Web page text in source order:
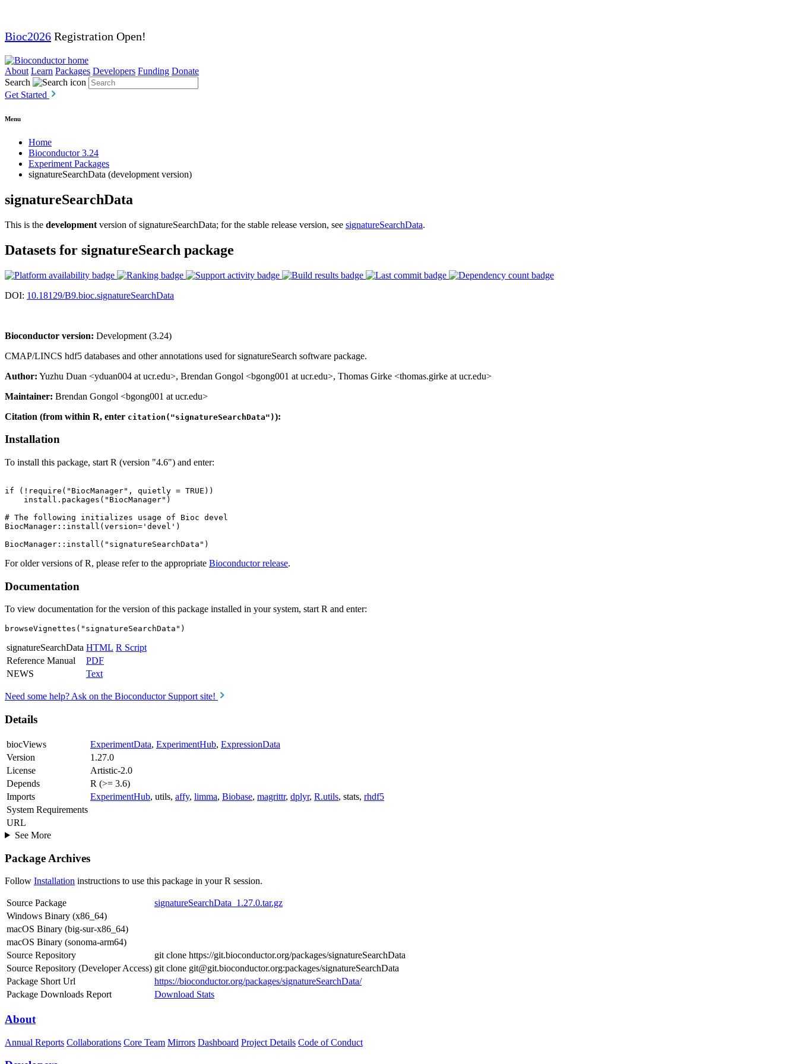
Bioc2026 Registration Open!
About Learn Packages Developers Funding Donate
Search
Get Started
Menu
Home
Bioconductor 3.24
Experiment Packages
signatureSearchData (development version)
signatureSearchData
This is the development version of signatureSearchData; for the stable release version, see signatureSearchData.
Datasets for signatureSearch package
DOI: 10.18129/B9.bioc.signatureSearchData
Bioconductor version: Development (3.24)
CMAP/LINCS hdf5 databases and other annotations used for signatureSearch software package.
Author: Yuzhu Duan <yduan004 at ucr.edu>, Brendan Gongol <bgong001 at ucr.edu>, Thomas Girke <thomas.girke at ucr.edu>
Maintainer: Brendan Gongol <bgong001 at ucr.edu>
Citation (from within R, enter citation("signatureSearchData")):
Installation
To install this package, start R (version "4.6") and enter:
if (!require("BiocManager", quietly = TRUE))
    install.packages("BiocManager")
# The following initializes usage of Bioc devel
BiocManager::install(version='devel')
For older versions of R, please refer to the appropriate Bioconductor release.
Documentation
To view documentation for the version of this package installed in your system, start R and enter:
browseVignettes("signatureSearchData")
signatureSearchData HTML R Script
Reference Manual
PDF
NEWS
Text
Need some help? Ask on the Bioconductor Support site!
Details
biocViews ExperimentData, ExperimentHub, ExpressionData
Version
1.27.0
License
Artistic-2.0
Depends
R (>= 3.6)
Imports
ExperimentHub, utils, affy, limma, Biobase, magrittr, dplyr, R.utils, stats, rhdf5
System Requirements
URL
See More
Package Archives
Follow Installation instructions to use this package in your R session.
Source Package
signatureSearchData_1.27.0.tar.gz
Windows Binary (x86_64)
macOS Binary (big-sur-x86_64)
macOS Binary (sonoma-arm64)
Source Repository
git clone https://git.bioconductor.org/packages/signatureSearchData
Source Repository (Developer Access) git clone git@git.bioconductor.org:packages/signatureSearchData
Package Short Url
https://bioconductor.org/packages/signatureSearchData/
Package Downloads Report
Download Stats
About
Annual Reports Collaborations Core Team Mirrors Dashboard Project Details Code of Conduct